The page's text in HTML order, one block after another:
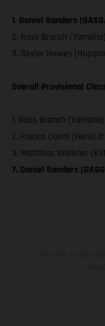
1. Daniel Sanders
2. Ross Branch
3. Skyler Howes
Overall Provisional
1. Ross Branch
2. Franco Caimi (Hero)
3. Matthias Walkner
7. Daniel Sanders